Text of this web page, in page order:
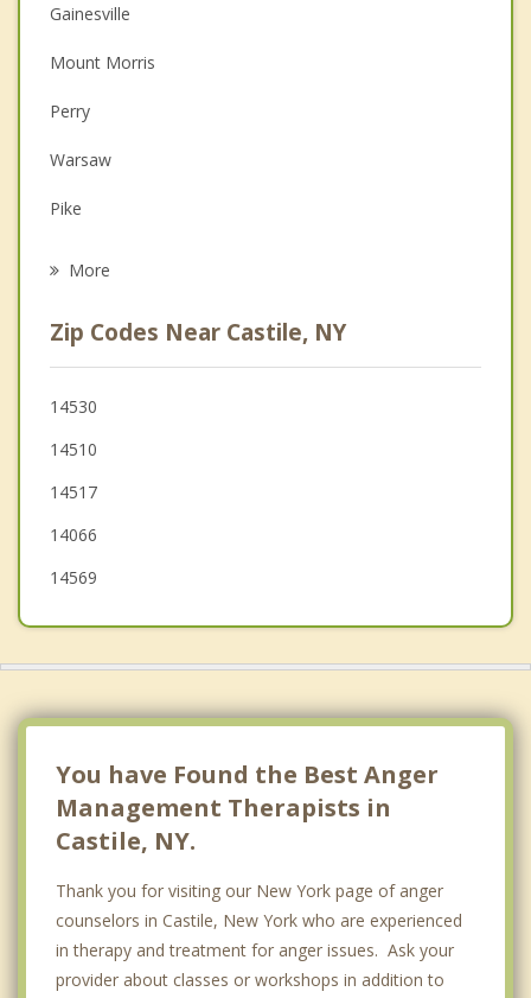
Christian Counseling
Couples Counseling
Depression
Family Counseling
Grief Counseling
Gainesville
Mount Morris
Perry
Warsaw
Pike
Covington
Middlebury
West Sparta
More
Zip Codes Near Castile, NY
14530
14510
14517
14066
14569
You have Found the Best Anger
Management Therapists in
Castile, NY.
Thank you for visiting our New York page of anger
counselors in Castile, New York who are experienced
in therapy and treatment for anger issues. Ask your
provider about classes or workshops in addition to